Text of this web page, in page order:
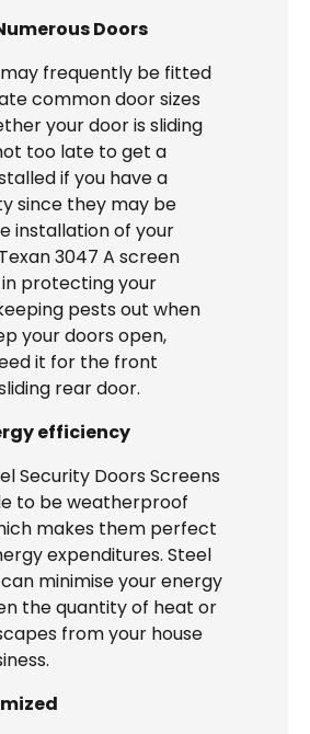
Doors
frequently be fitted
common door sizes
your door is sliding
too late to get a
if you have a
since they may be
installation of your
3047 A screen
protecting your
pests out when
your doors open,
it for the front
rear door.
efficiency
Security Doors Screens
to be weatherproof
makes them perfect
expenditures. Steel
minimise your energy
the quantity of heat or
from your house